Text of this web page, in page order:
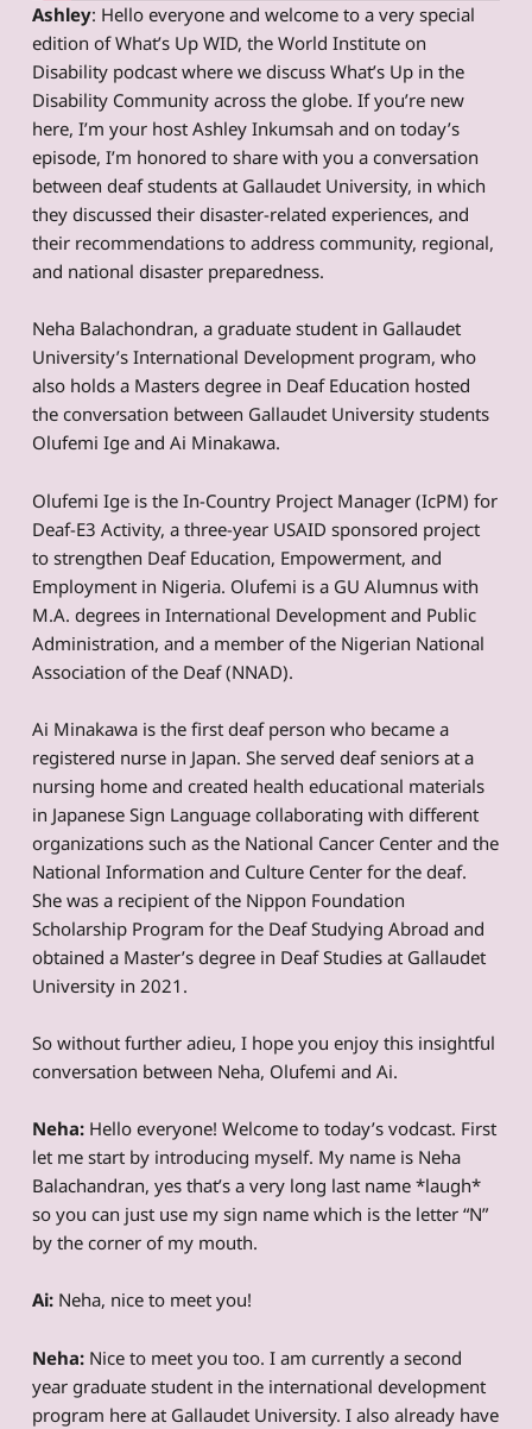
Ashley: Hello everyone and welcome to a very special
edition of What’s Up WID, the World Institute on
Disability podcast where we discuss What’s Up in the
Disability Community across the globe. If you’re new
here, I’m your host Ashley Inkumsah and on today’s
episode, I’m honored to share with you a conversation
between deaf students at Gallaudet University, in which
they discussed their disaster-related experiences, and
their recommendations to address community, regional,
and national disaster preparedness.
Neha Balachondran, a graduate student in Gallaudet
University’s International Development program, who
also holds a Masters degree in Deaf Education hosted
the conversation between Gallaudet University students
Olufemi Ige and Ai Minakawa.
Olufemi Ige is the In-Country Project Manager (IcPM) for
Deaf-E3 Activity, a three-year USAID sponsored project
to strengthen Deaf Education, Empowerment, and
Employment in Nigeria. Olufemi is a GU Alumnus with
M.A. degrees in International Development and Public
Administration, and a member of the Nigerian National
Association of the Deaf (NNAD).
Ai Minakawa is the first deaf person who became a
registered nurse in Japan. She served deaf seniors at a
nursing home and created health educational materials
in Japanese Sign Language collaborating with different
organizations such as the National Cancer Center and the
National Information and Culture Center for the deaf.
She was a recipient of the Nippon Foundation
Scholarship Program for the Deaf Studying Abroad and
obtained a Master’s degree in Deaf Studies at Gallaudet
University in 2021.
So without further adieu, I hope you enjoy this insightful
conversation between Neha, Olufemi and Ai.
Neha: Hello everyone! Welcome to today’s vodcast. First
let me start by introducing myself. My name is Neha
Balachandran, yes that’s a very long last name *laugh*
so you can just use my sign name which is the letter “N”
by the corner of my mouth.
Ai:Neha, nice to meet you!
Neha:Nice to meet you too. I am currently a second
year graduate student in the international development
program here at Gallaudet University. I also already have